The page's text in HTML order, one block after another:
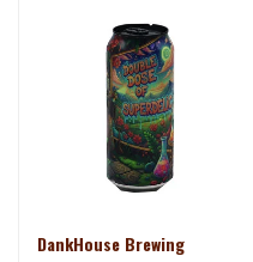
DankHouse Brewing